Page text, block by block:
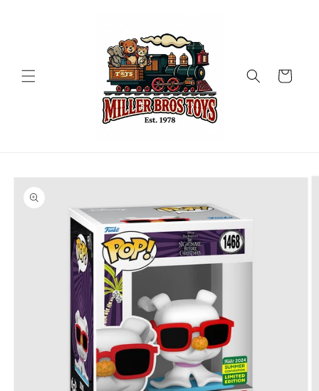
Cart
Skip to
product
information